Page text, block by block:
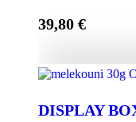
39,80 €
DISPLAY